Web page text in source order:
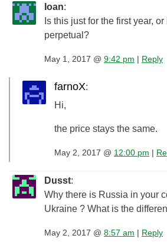
Ioan:
Is this just for the first year,
perpetual?
May 1, 2017 @ 9:42 pm | Reply
farnoX:
Hi,
the price stays the same.
May 2, 2017 @ 12:00 pm |
Dusst:
Why there is Russia in your
Ukraine ? What is the
May 2, 2017 @ 8:57 am | Reply